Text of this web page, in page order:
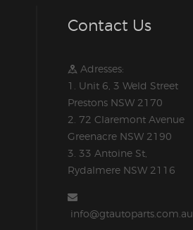
Contact Us
Adresses:
1. Unit 6, 3 Weld Street
Prestons NSW 2170
2. 72 Claremont Avenue
Greenacre NSW 2190
3. 33 Antoine St,
Rydalmere NSW 2116
info@gtautoparts.com.au